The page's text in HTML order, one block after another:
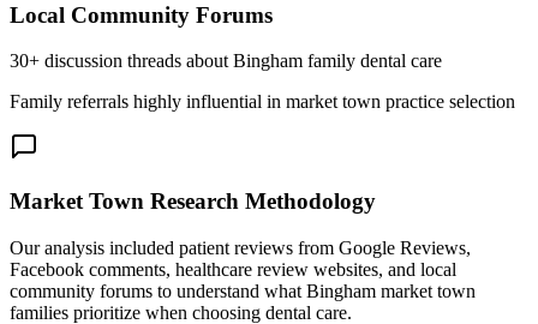
Local Community Forums
30+ discussion threads about Bingham family dental care
Family referrals highly influential in market town practice selection
Market Town Research Methodology
Our analysis included patient reviews from Google Reviews,
Facebook comments, healthcare review websites, and local
community forums to understand what Bingham market town
families prioritize when choosing dental care.